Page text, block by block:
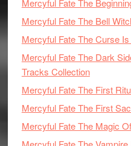
Mercyful Fate The
Mercyful Fate The Bell
Mercyful Fate The Curse
Mercyful Fate The Dark
Tracks Collection
Mercyful Fate The First
Mercyful Fate The First
Mercyful Fate The Magic